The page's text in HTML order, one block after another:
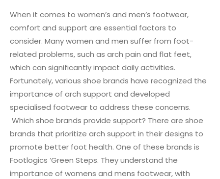
When it comes to women’s and men’s footwear,
comfort and support are essential factors to
consider. Many women and men suffer from foot-
related problems, such as arch pain and flat feet,
which can significantly impact daily activities.
Fortunately, various shoe brands have recognized the
importance of arch support and developed
specialised footwear to address these concerns.
Which shoe brands provide support? There are shoe
brands that prioritize arch support in their designs to
promote better foot health. One of these brands is
Footlogics ‘Green Steps. They understand the
importance of womens and mens footwear, with